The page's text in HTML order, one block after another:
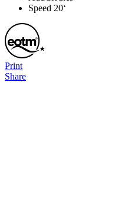
Speed 20‘
Print
Share